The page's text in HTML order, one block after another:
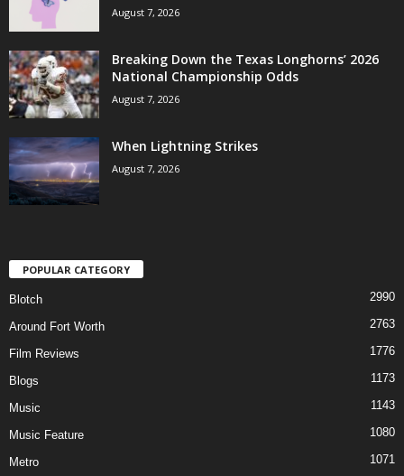
August 7, 2026
Breaking Down the Texas Longhorns’ 2026
National Championship Odds
August 7, 2026
When Lightning Strikes
August 7, 2026
POPULAR CATEGORY
Blotch 2990
Around Fort Worth 2763
Film Reviews 1776
Blogs 1173
Music 1143
Music Feature 1080
Metro 1071